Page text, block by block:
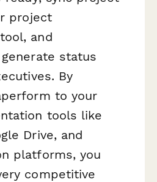
project
and
status
By
to your
tools like
Drive, and
platforms, you
competitive